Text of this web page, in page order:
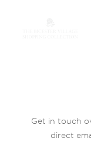
Get in touch
direct